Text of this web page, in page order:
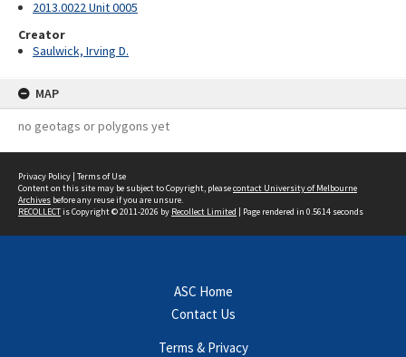
2013.0022 Unit 0005
Creator
Saulwick, Irving D.
MAP
no geotags or polygons yet
Privacy Policy | Terms of Use
Content on this site may be subject to Copyright, pleasecontact University of Melbourne
Archives before any reuse if you are unsure.
RECOLLECTis Copyright © 2011-2026 by Recollect Limited | Page rendered in 0.5614 seconds
ASC Home
Contact Us
Terms & Privacy